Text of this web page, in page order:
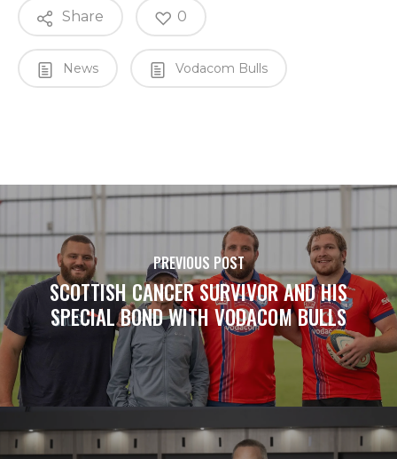
Share 0
News Vodacom Bulls
PREVIOUS POST
SCOTTISH CANCER SURVIVOR AND HIS
SPECIAL BOND WITH VODACOM BULLS